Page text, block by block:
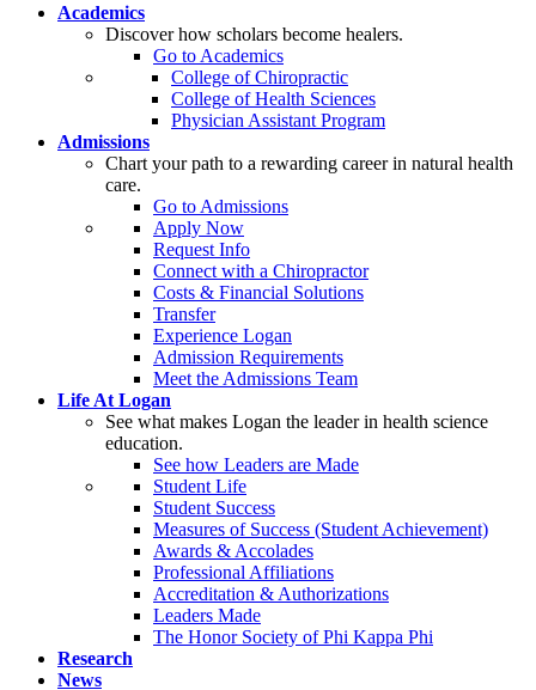
Academics
Discover how scholars become healers.
Go to Academics
College of Chiropractic
College of Health Sciences
Physician Assistant Program
Admissions
Chart your path to a rewarding career in natural health
care.
Go to Admissions
Apply Now
Request Info
Connect with a Chiropractor
Costs & Financial Solutions
Transfer
Experience Logan
Admission Requirements
Meet the Admissions Team
Life At Logan
See what makes Logan the leader in health science
education.
See how Leaders are Made
Student Life
Student Success
Measures of Success (Student Achievement)
Awards & Accolades
Professional Affiliations
Accreditation & Authorizations
Leaders Made
The Honor Society of Phi Kappa Phi
Research
News